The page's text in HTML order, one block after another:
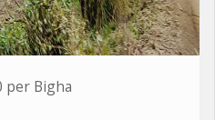
per Bigha